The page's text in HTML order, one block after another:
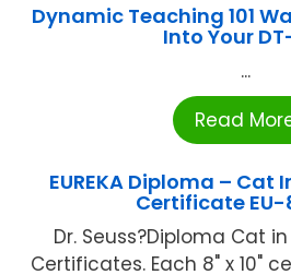
Dynamic Teaching 101
Into Your
...
Read
EUREKA Diploma – Cat
Certificate EU-
Dr. Seuss?Diploma Cat
Certificates. Each 8" x 10"